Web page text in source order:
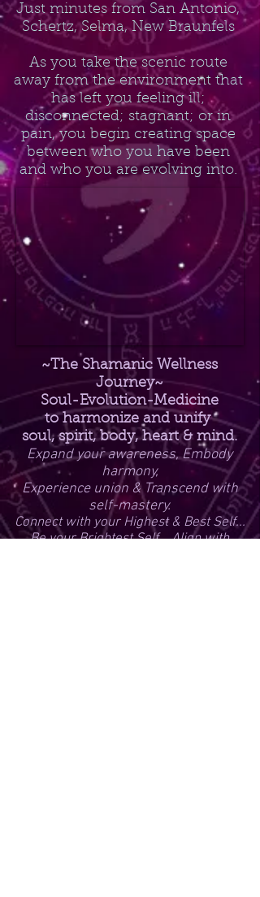
Just minutes from San Antonio,
Schertz, Selma, New Braunfels
As you take the scenic route
away from the environment that
has left you feeling ill;
disconnected; stagnant; or in
pain, you begin creating space
between who you have been
and who you are evolving into.
~The Shamanic Wellness
Journey~
Soul-Evolution-Medicine
to harmonize and unify
soul, spirit, body, heart & mind.
Expand your awareness, Embody
harmony,
Experience union & Transcend with
self-mastery.
Connect with your Highest & Best Self...
Be your Brightest Self... Align with